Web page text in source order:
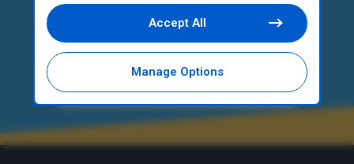
Cookie consent will be stored and applied also to
the other websites of Editoriale Nazionale and
their subdomains. By expressing your choice on
this site, you will therefore not be asked again on
other Editoriale Nazionale websites that use the
same consent management platform (CMP). You
time through the “Privacy Settings” section.
Manage Options
Accept All